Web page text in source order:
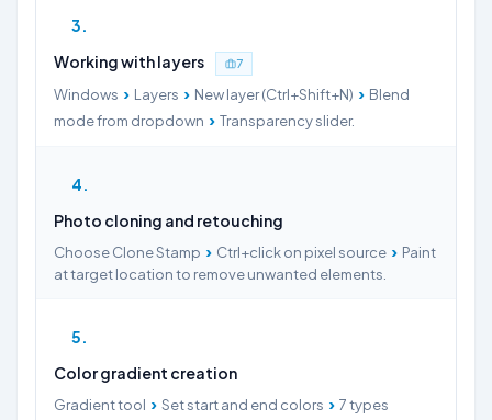
3
Working with layers
7
Windows › Layers › New layer (Ctrl+Shift+N) › Blend
mode from dropdown › Transparency slider.
4
Photo cloning and retouching
Choose Clone Stamp › Ctrl+click on pixel source › Paint
at target location to remove unwanted elements.
5
Color gradient creation
Gradient tool › Set start and end colors › 7 types